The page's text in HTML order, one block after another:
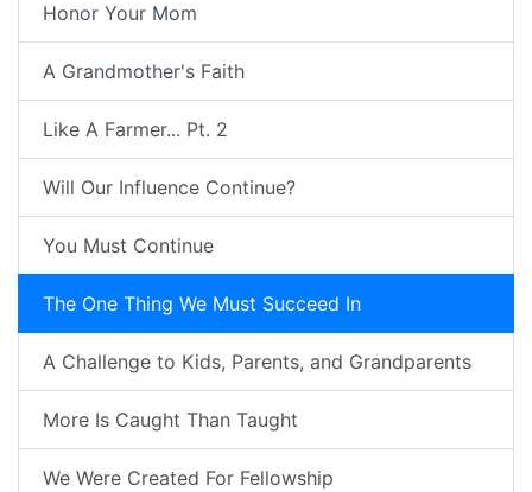
Honor Your Mom
A Grandmother's Faith
Like A Farmer... Pt. 2
Will Our Influence Continue?
You Must Continue
The One Thing We Must Succeed In
A Challenge to Kids, Parents, and Grandparents
More Is Caught Than Taught
We Were Created For Fellowship